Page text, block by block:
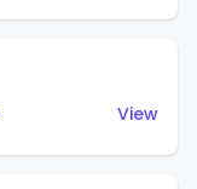
View